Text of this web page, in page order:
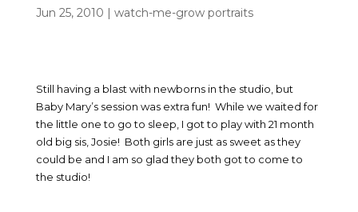
Jun 25, 2010 | watch-me-grow portraits
Still having a blast with newborns in the studio, but
Baby Mary’s session was extra fun! While we waited for
the little one to go to sleep, I got to play with 21 month
old big sis, Josie! Both girls are just as sweet as they
could be and I am so glad they both got to come to
the studio!